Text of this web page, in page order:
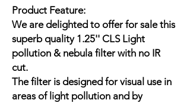
Product Feature:
We are delighted to offer for sale this
superb quality 1.25'' CLS Light
pollution & nebula filter with no IR
cut.
The filter is designed for visual use in
areas of light pollution and by